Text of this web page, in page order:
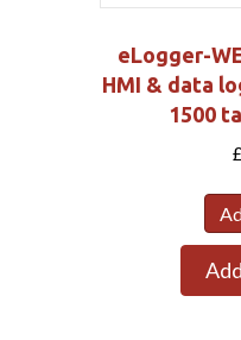
eLogger-
HMI & data
1500
£